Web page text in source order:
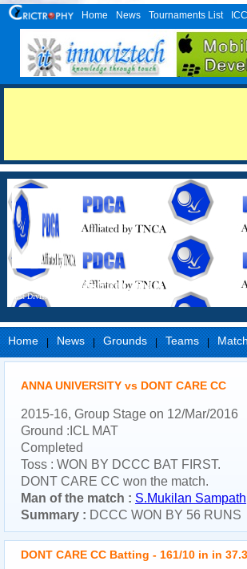
Home News Tournaments List
Perambalur District Cricket Association
First Division
Home | News | Grounds | Teams |
ANNA UNIVERSITY vs DONT CARE CC
2015-16, Group Stage on 12/Mar/2016
Ground :ICL MAT
Completed
Toss : WON BY DCCC BAT FIRST.
DONT CARE CC won the match.
Man of the match : S.Mukilan Sampath
Summary : DCCC WON BY 56 RUNS
DONT CARE CC Batting - 161/10 in in